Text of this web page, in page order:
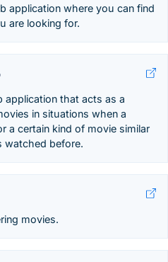
application where you can find
are looking for.
application that acts as a
in situations when a
a certain kind of movie similar
watched before.
movies.